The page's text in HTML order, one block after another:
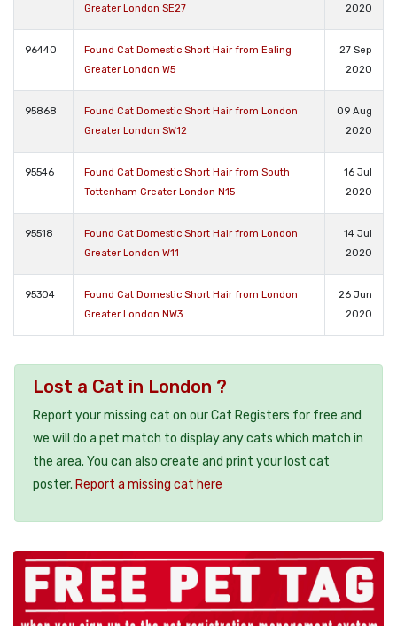
Greater London SE27
2020
96440
Found Cat Domestic Short Hair from Ealing
Greater London W5
27 Sep
2020
95868
Found Cat Domestic Short Hair from London
Greater London SW12
09 Aug
2020
95546
Found Cat Domestic Short Hair from South
Tottenham Greater London N15
16 Jul
2020
95518
Found Cat Domestic Short Hair from London
Greater London W11
14 Jul
2020
95304
Found Cat Domestic Short Hair from London
Greater London NW3
26 Jun
2020
Lost a Cat in London ?
Report your missing cat on our Cat Registers for free and
we will do a pet match to display any cats which match in
the area. You can also create and print your lost cat
poster. Report a missing cat here